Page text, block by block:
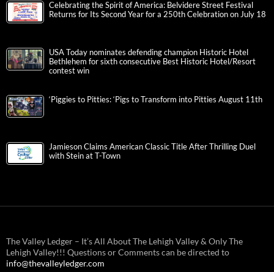
Celebrating the Spirit of America: Belvidere Street Festival
Returns for Its Second Year for a 250th Celebration on July 18
USA Today nominates defending champion Historic Hotel
Bethlehem for sixth consecutive Best Historic Hotel/Resort
contest win
‘Piggies to Pitties: ‘Pigs to Transform into Pitties August 11th
Jamieson Claims American Classic Title After Thrilling Duel
with Stein at T-Town
The Valley Ledger – It’s All About The Lehigh Valley & Only The
Lehigh Valley!!! Questions or Comments can be directed to
info@thevalleyledger.com